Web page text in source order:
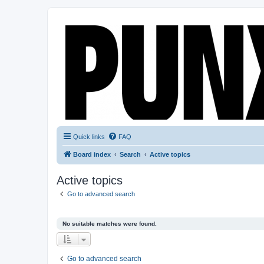
Quick links FAQ
Board index Search Active topics
Active topics
Go to advanced search
No suitable matches were found.
Go to advanced search